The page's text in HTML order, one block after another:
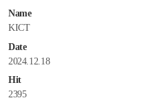
Name
KICT
Date
2024.12.18
Hit
2395